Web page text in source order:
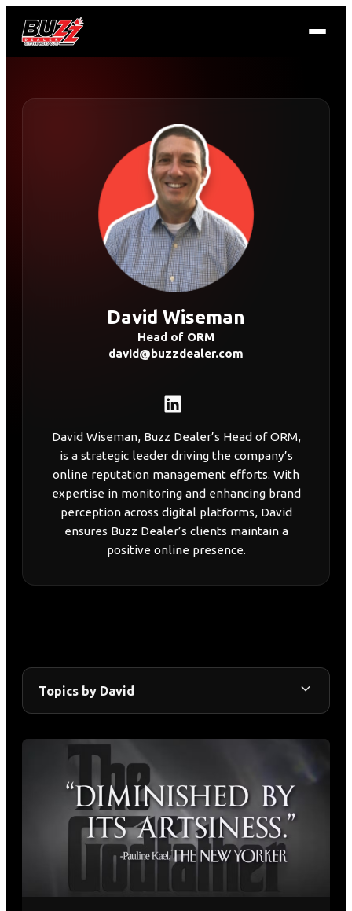
David Wiseman
Head of ORM
david@buzzdealer.com
David Wiseman, Buzz Dealer’s Head of ORM,
is a strategic leader driving the company’s
online reputation management efforts. With
expertise in monitoring and enhancing brand
perception across digital platforms, David
ensures Buzz Dealer’s clients maintain a
positive online presence.
Topics by David
All Posts
AI & Generative Engine Optimization (GEO)
Digital PR & Crisis Management
News, Events & Social Culture
Online Reputation Management (ORM)
SEO & Search Strategy